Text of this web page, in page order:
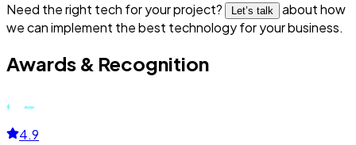
Need the right tech for your project?
Let’s talk
about how
we can implement the best technology for your business.
Awards & Recognition
4.9